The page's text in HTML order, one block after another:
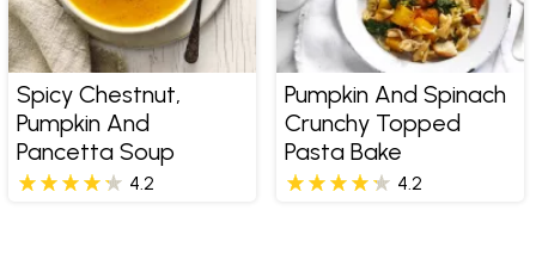
Spicy Chestnut,
Pumpkin And
Pancetta Soup
4.2
Pumpkin And Spinach
Crunchy Topped
Pasta Bake
4.2